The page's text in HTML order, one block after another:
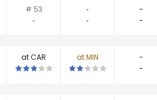
# 53 ‐
-
‐ ‐
-
at CAR at MIN
-
This is a 3 star matchup. QBs perform
This is a 2 star -